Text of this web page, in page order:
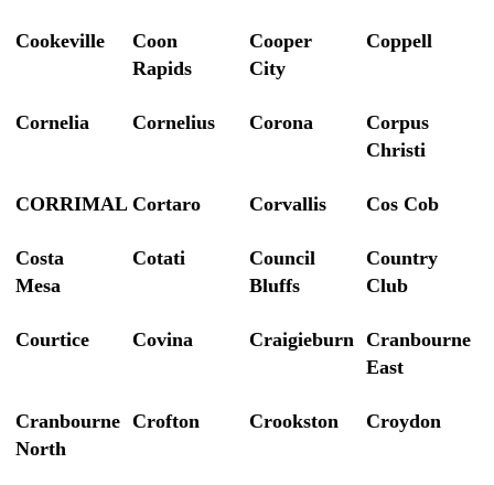
Cookeville
Coon
Rapids
Cooper
City
Coppell
Cornelia Cornelius Corona
Corpus
Christi
CORRIMAL Cortaro Corvallis Cos Cob
Costa
Mesa
Cotati
Council
Bluffs
Country
Club
Courtice Covina Craigieburn Cranbourne
East
Cranbourne
North
Crofton Crookston Croydon